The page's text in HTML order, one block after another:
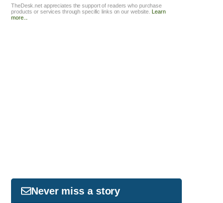
TheDesk.net appreciates the support of readers who purchase
products or services through specific links on our website. Learn
more...
Never miss a story